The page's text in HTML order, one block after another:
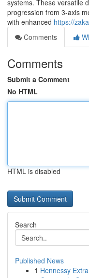
systems. These versatile
progression from 3-axis
with enhanced https://
Comments
Comments
Submit a Comment
No HTML
HTML is disabled
Search
Published News
1 Hennessy